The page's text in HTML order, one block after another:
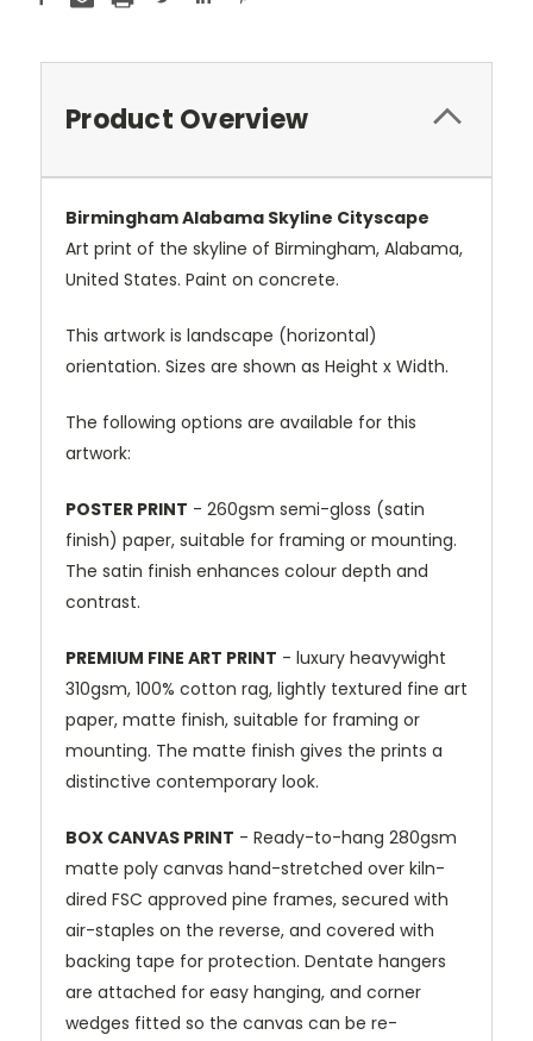
Product Overview
Birmingham Alabama Skyline Cityscape
Art print of the skyline of Birmingham, Alabama,
United States. Paint on concrete.
This artwork is landscape (horizontal)
orientation. Sizes are shown as Height x Width.
The following options are available for this
artwork:
POSTER PRINT - 260gsm semi-gloss (satin
finish) paper, suitable for framing or mounting.
The satin finish enhances colour depth and
contrast.
PREMIUM FINE ART PRINT - luxury heavywight
310gsm, 100% cotton rag, lightly textured fine art
paper, matte finish, suitable for framing or
mounting. The matte finish gives the prints a
distinctive contemporary look.
BOX CANVAS PRINT - Ready-to-hang 280gsm
matte poly canvas hand-stretched over kiln-
dired FSC approved pine frames, secured with
air-staples on the reverse, and covered with
backing tape for protection. Dentate hangers
are attached for easy hanging, and corner
wedges fitted so the canvas can be re-